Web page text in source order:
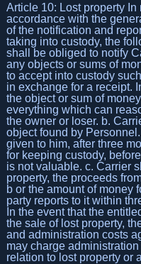
Article 10: Lost property
accordance with the
of the notification and
taking into custody, the
shall be obliged to notify
any objects or sums of
to accept into custody
in exchange for a receipt.
the object or sum of
everything which can
the owner or loser. b.
object found by
given to him, after three
for keeping custody,
is not valuable. c. Carrier
property, the proceeds
b or the amount of money
party reports to it within
In the event that the
the sale of lost property,
and administration costs
may charge
relation to lost property or